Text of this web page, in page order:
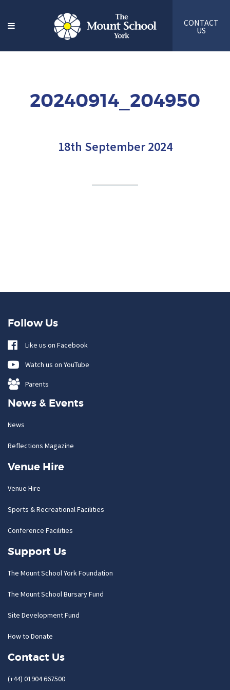
CONTACT
US
20240914_204950
18th September 2024
Follow Us
Like us on Facebook
Watch us on YouTube
Parents
News & Events
News
Reflections Magazine
Venue Hire
Venue Hire
Sports & Recreational Facilities
Conference Facilities
Support Us
The Mount School York Foundation
The Mount School Bursary Fund
Site Development Fund
How to Donate
Contact Us
(+44) 01904 667500